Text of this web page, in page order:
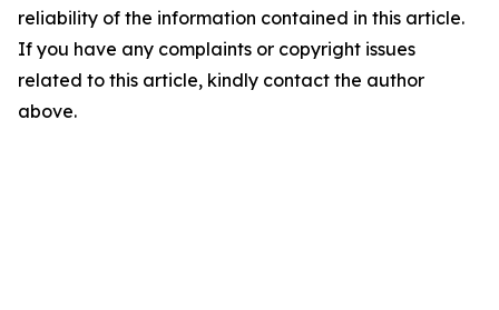
reliability of the information contained in this article.
If you have any complaints or copyright issues
related to this article, kindly contact the author
above.